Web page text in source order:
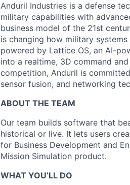
Anduril Industries is a defense
military capabilities with
business model of the 21st
is changing how military
powered by Lattice OS, an AI-
into a realtime, 3D command
competition, Anduril is
sensor fusion, and networking
ABOUT THE TEAM
Our team builds software that
historical or live. It lets users
for Business Development and
Mission Simulation product.
WHAT YOU’LL DO